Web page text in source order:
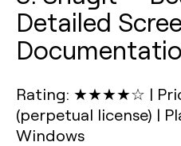
Detailed
Rating: ★★★★☆ |
(perpetual license) |
Windows